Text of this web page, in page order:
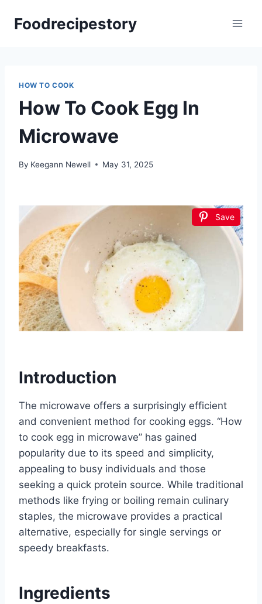
Foodrecipestory
HOW TO COOK
How To Cook Egg In
Microwave
By Keegann Newell May 31, 2025
Save
Introduction
The microwave offers a surprisingly efficient
and convenient method for cooking eggs. “How
to cook egg in microwave” has gained
popularity due to its speed and simplicity,
appealing to busy individuals and those
seeking a quick protein source. While traditional
methods like frying or boiling remain culinary
staples, the microwave provides a practical
alternative, especially for single servings or
speedy breakfasts.
Ingredients